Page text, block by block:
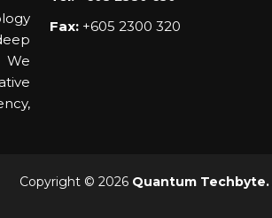
Fax: +605 2300 320
Copyright © 2026 Quantum Techbyte.